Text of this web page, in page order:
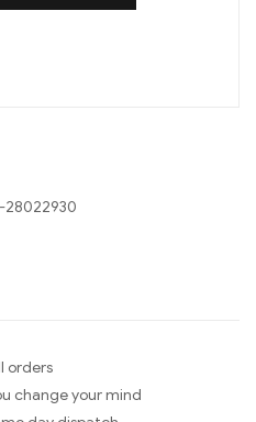
orders
change your mind